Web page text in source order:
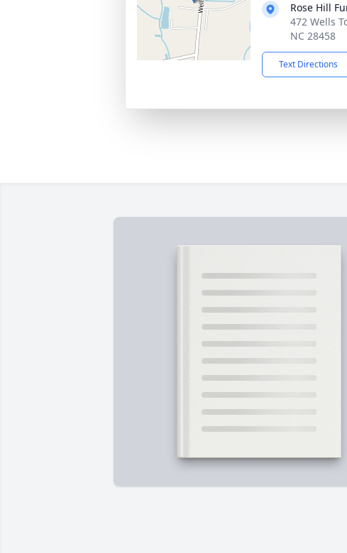
Rose Hill
472 Wells
NC 28458
Text Directions